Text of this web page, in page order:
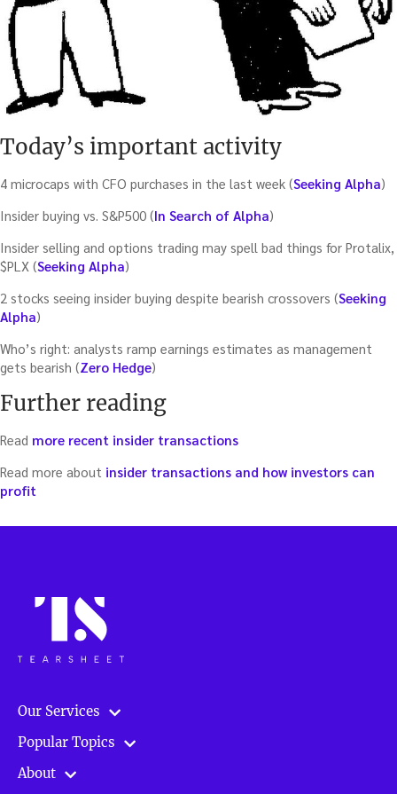
Today’s important activity
4 microcaps with CFO purchases in the last week (Seeking Alpha)
Insider buying vs. S&P500 (In Search of Alpha)
Insider selling and options trading may spell bad things for Protalix,
$PLX (Seeking Alpha)
2 stocks seeing insider buying despite bearish crossovers (Seeking
Alpha)
Who’s right: analysts ramp earnings estimates as management
gets bearish (Zero Hedge)
Further reading
Read more recent insider transactions
Read more about insider transactions and how investors can
profit
Our Services
Popular Topics
About